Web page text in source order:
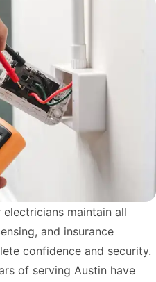
electricians maintain all
and insurance
confidence and security.
of serving Austin have